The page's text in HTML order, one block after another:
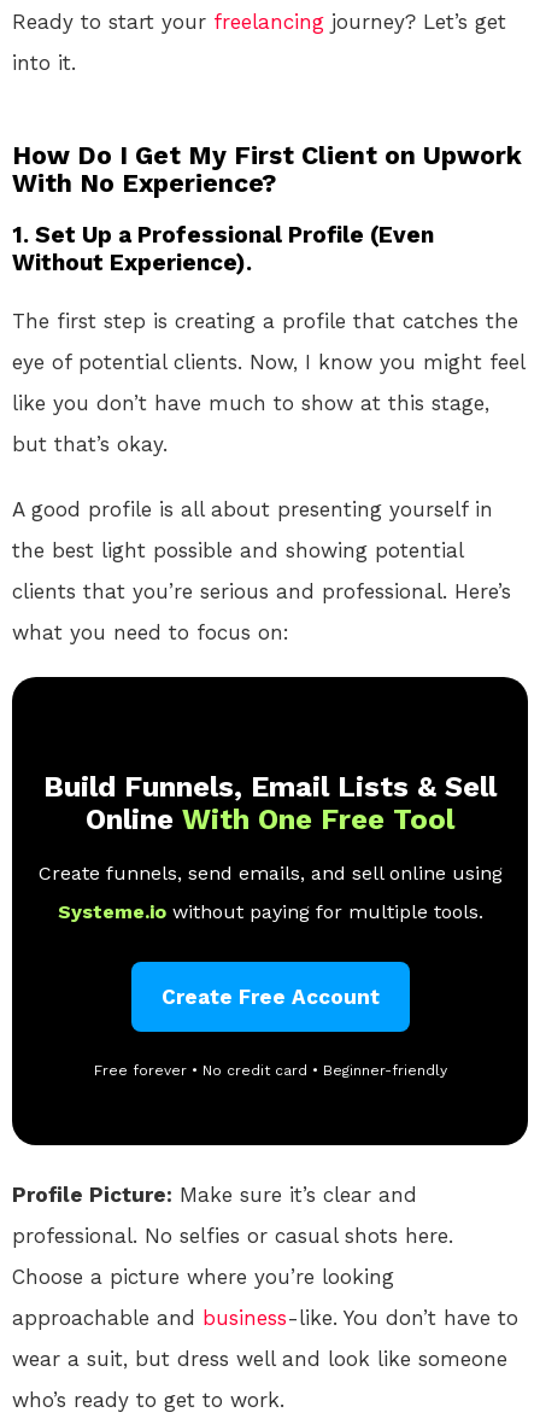
Ready to start your freelancing journey? Let’s get
into it.
How Do I Get My First Client on Upwork
With No Experience?
1. Set Up a Professional Profile (Even
Without Experience).
The first step is creating a profile that catches the
eye of potential clients. Now, I know you might feel
like you don’t have much to show at this stage,
but that’s okay.
A good profile is all about presenting yourself in
the best light possible and showing potential
clients that you’re serious and professional. Here’s
what you need to focus on:
Build Funnels, Email Lists & Sell
Online With One Free Tool
Create funnels, send emails, and sell online using
Systeme.io without paying for multiple tools.
Create Free Account
Free forever • No credit card • Beginner-friendly
Profile Picture: Make sure it’s clear and
professional. No selfies or casual shots here.
Choose a picture where you’re looking
approachable and business-like. You don’t have to
wear a suit, but dress well and look like someone
who’s ready to get to work.